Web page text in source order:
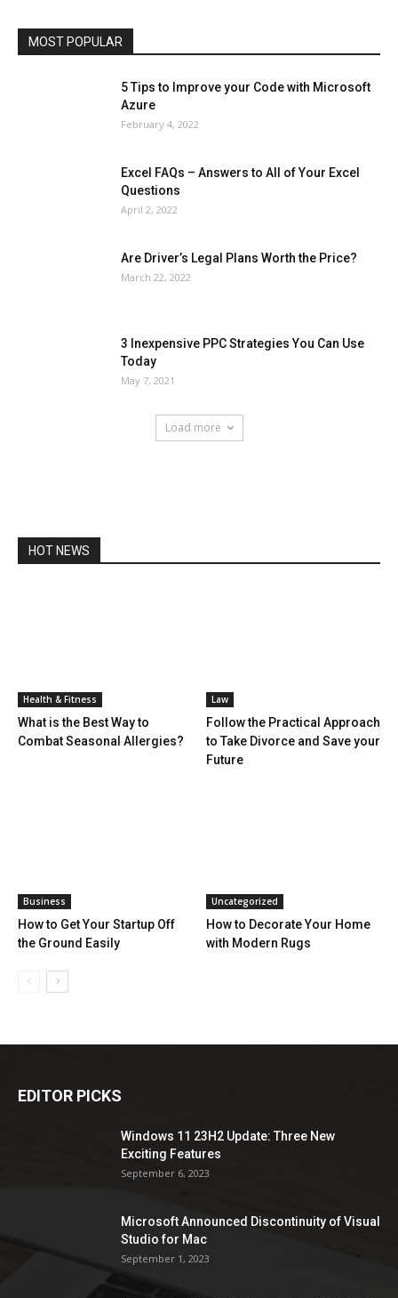
MOST POPULAR
5 Tips to Improve your Code with Microsoft
Azure
February 4, 2022
Excel FAQs – Answers to All of Your Excel
Questions
April 2, 2022
Are Driver’s Legal Plans Worth the Price?
March 22, 2022
3 Inexpensive PPC Strategies You Can Use
Today
May 7, 2021
Load more
HOT NEWS
Health & Fitness
What is the Best Way to
Combat Seasonal Allergies?
Law
Follow the Practical Approach
to Take Divorce and Save your
Future
Business
How to Get Your Startup Off
the Ground Easily
Uncategorized
How to Decorate Your Home
with Modern Rugs
EDITOR PICKS
Windows 11 23H2 Update: Three New
Exciting Features
September 6, 2023
Microsoft Announced Discontinuity of Visual
Studio for Mac
September 1, 2023